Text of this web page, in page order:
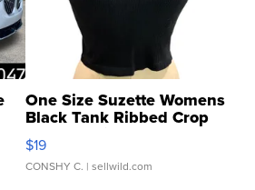
One Size Suzette Womens
Black Tank Ribbed Crop
Asymmetrical ...
$19
CONSHY C. | sellwild.com